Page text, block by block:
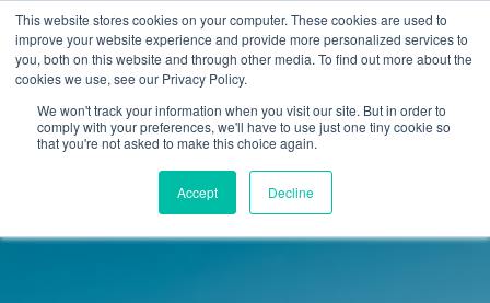
This website stores cookies on your computer. These cookies are used to
improve your website experience and provide more personalized services to
you, both on this website and through other media. To find out more about the
cookies we use, see our Privacy Policy.
We won't track your information when you visit our site. But in order to
comply with your preferences, we'll have to use just one tiny cookie so
that you're not asked to make this choice again.
Accept Decline